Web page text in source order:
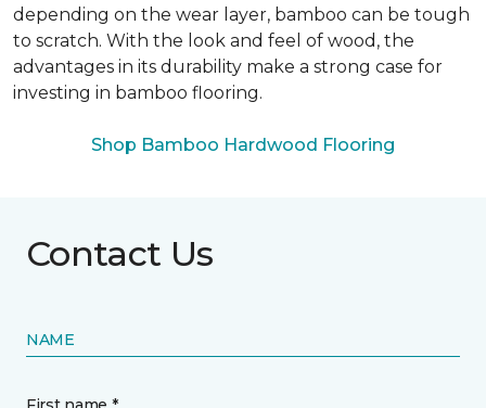
depending on the wear layer, bamboo can be tough
to scratch. With the look and feel of wood, the
advantages in its durability make a strong case for
investing in bamboo flooring.
Shop Bamboo Hardwood Flooring
Contact Us
NAME